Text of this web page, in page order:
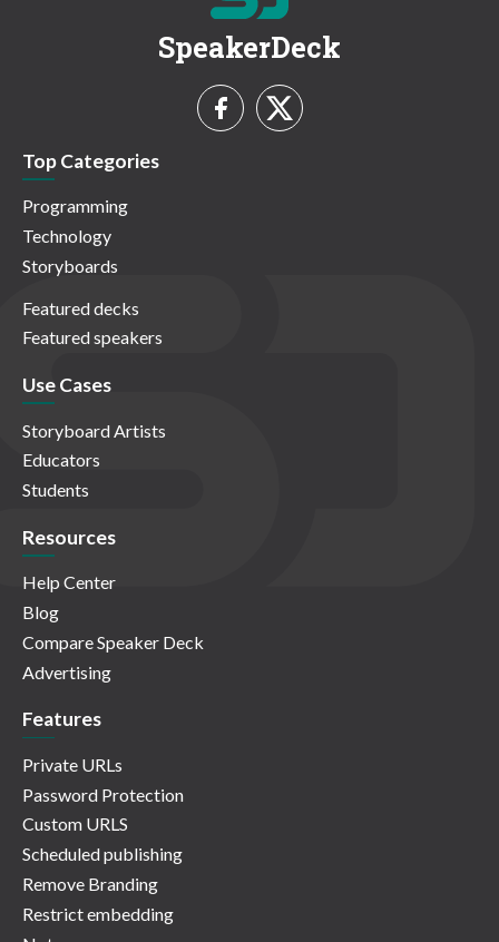
SpeakerDeck
Top Categories
Programming
Technology
Storyboards
Featured decks
Featured speakers
Use Cases
Storyboard Artists
Educators
Students
Resources
Help Center
Blog
Compare Speaker Deck
Advertising
Features
Private URLs
Password Protection
Custom URLS
Scheduled publishing
Remove Branding
Restrict embedding